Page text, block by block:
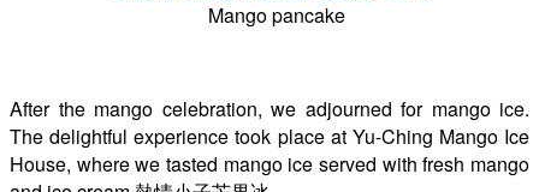
Mango pancake
After the mango celebration, we adjourned for mango ice.
The delightful experience took place at Yu-Ching Mango Ice
House, where we tasted mango ice served with fresh mango